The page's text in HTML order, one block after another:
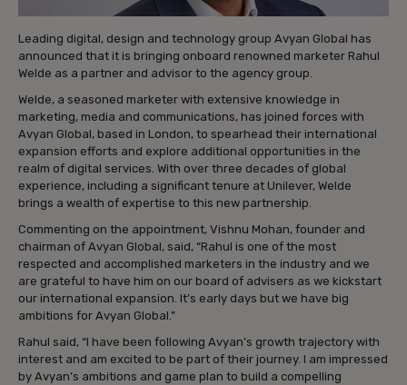
Leading digital, design and technology group Avyan Global has
announced that it is bringing onboard renowned marketer Rahul
Welde as a partner and advisor to the agency group.
Welde, a seasoned marketer with extensive knowledge in
marketing, media and communications, has joined forces with
Avyan Global, based in London, to spearhead their international
expansion efforts and explore additional opportunities in the
realm of digital services. With over three decades of global
experience, including a significant tenure at Unilever, Welde
brings a wealth of expertise to this new partnership.
Commenting on the appointment, Vishnu Mohan, founder and
chairman of Avyan Global, said, “Rahul is one of the most
respected and accomplished marketers in the industry and we
are grateful to have him on our board of advisers as we kickstart
our international expansion. It’s early days but we have big
ambitions for Avyan Global.”
Rahul said, “I have been following Avyan’s growth trajectory with
interest and am excited to be part of their journey. I am impressed
by Avyan’s ambitions and game plan to build a compelling